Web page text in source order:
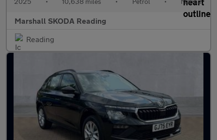
Marshall SKODA Reading
Reading